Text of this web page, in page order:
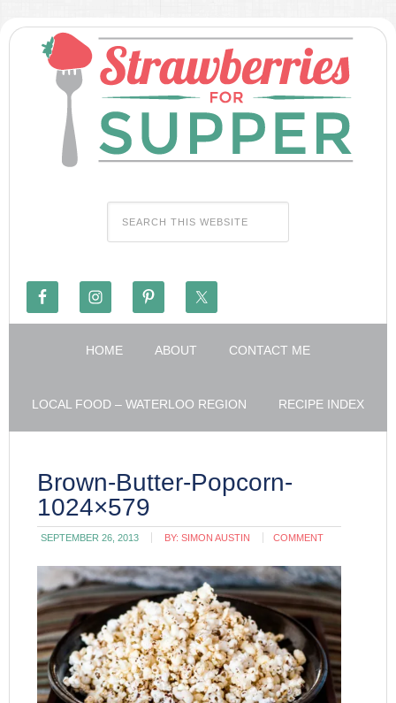
HOME ABOUT CONTACT ME
LOCAL FOOD – WATERLOO REGION RECIPE INDEX
Brown-Butter-Popcorn-
1024×579
SEPTEMBER 26, 2013 BY:SIMON AUSTIN COMMENT